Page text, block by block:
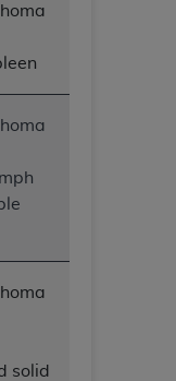
solid